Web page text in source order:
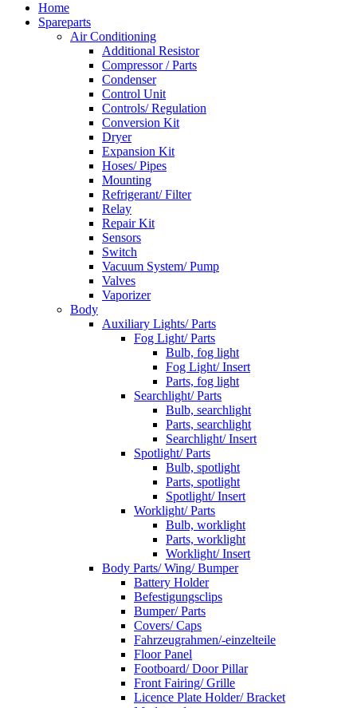
Home
Spareparts
Air Conditioning
Additional Resistor
Compressor / Parts
Condenser
Control Unit
Controls/ Regulation
Conversion Kit
Dryer
Expansion Kit
Hoses/ Pipes
Mounting
Refrigerant/ Filter
Relay
Repair Kit
Sensors
Switch
Vacuum System/ Pump
Valves
Vaporizer
Body
Auxiliary Lights/ Parts
Fog Light/ Parts
Bulb, fog light
Fog Light/ Insert
Parts, fog light
Searchlight/ Parts
Bulb, searchlight
Parts, searchlight
Searchlight/ Insert
Spotlight/ Parts
Bulb, spotlight
Parts, spotlight
Spotlight/ Insert
Worklight/ Parts
Bulb, worklight
Parts, worklight
Worklight/ Insert
Body Parts/ Wing/ Bumper
Battery Holder
Befestigungsclips
Bumper/ Parts
Covers/ Caps
Fahrzeugrahmen/-einzelteile
Floor Panel
Footboard/ Door Pillar
Front Fairing/ Grille
Licence Plate Holder/ Bracket